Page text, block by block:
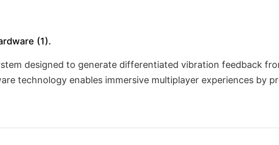
(1).
designed to generate differentiated vibration feedback
technology enables immersive multiplayer experiences by